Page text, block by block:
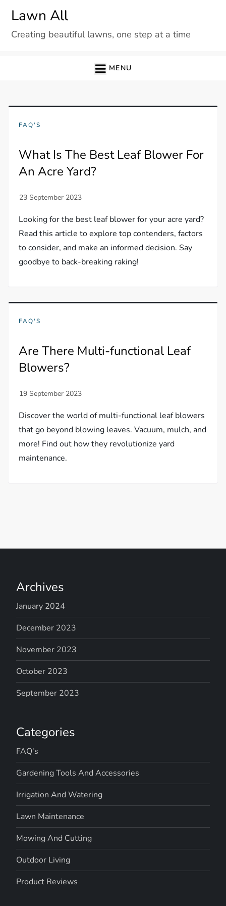
content
Lawn All
Creating beautiful lawns, one step at a time
MENU
FAQ'S
What Is The Best Leaf Blower For
An Acre Yard?
Looking for the best leaf blower for your acre yard?
Read this article to explore top contenders, factors
to consider, and make an informed decision. Say
goodbye to back-breaking raking!
FAQ'S
Are There Multi-functional Leaf
Blowers?
Discover the world of multi-functional leaf blowers
that go beyond blowing leaves. Vacuum, mulch, and
more! Find out how they revolutionize yard
maintenance.
Archives
January 2024
December 2023
November 2023
October 2023
September 2023
Categories
FAQ's
Gardening Tools And Accessories
Irrigation And Watering
Lawn Maintenance
Mowing And Cutting
Outdoor Living
Product Reviews